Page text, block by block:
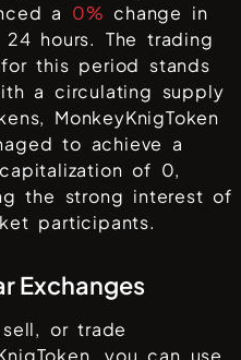
a 0% change in
hours. The trading
this period stands
a circulating supply
MonkeyKnigToken
to achieve a
of 0,
the strong interest of
participants.
Exchanges
or trade